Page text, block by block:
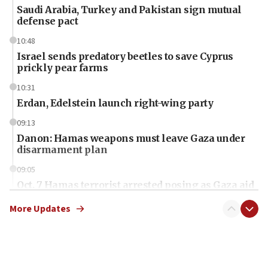
Saudi Arabia, Turkey and Pakistan sign mutual
defense pact
10:48
Israel sends predatory beetles to save Cyprus
prickly pear farms
10:31
Erdan, Edelstein launch right-wing party
09:13
Danon: Hamas weapons must leave Gaza under
disarmament plan
09:05
Oct. 7 Hamas terrorist arrested posing as Gaza aid
More Updates